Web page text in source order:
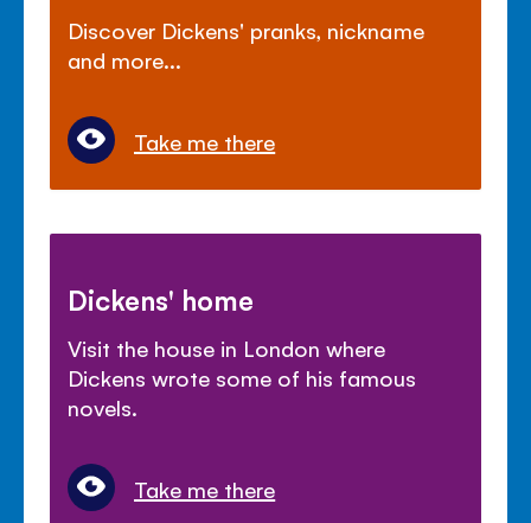
Discover Dickens' pranks, nickname
and more...
Take me there
Dickens' home
Visit the house in London where
Dickens wrote some of his famous
novels.
Take me there